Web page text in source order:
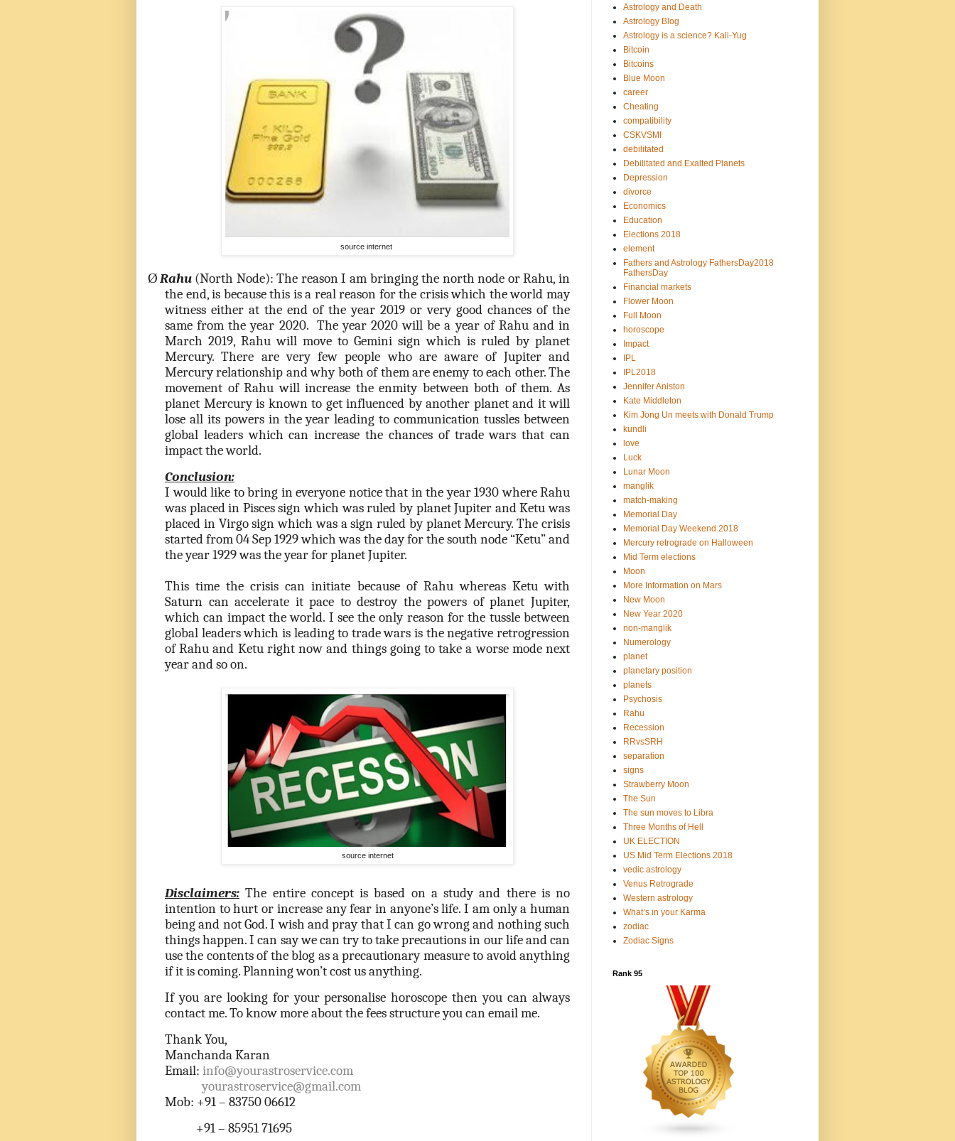
source internet
ØRahu(North Node): The reason I am bringing the north node or Rahu, in
the end, is because this is a real reason for the crisis which the world may
witness either at the end of the year 2019 or very good chances of the
same from the year 2020. The year 2020 will be a year of Rahu and in
March 2019, Rahu will move to Gemini sign which is ruled by planet
Mercury. There are very few people who are aware of Jupiter and
Mercury relationship and why both of them are enemy to each other. The
movement of Rahu will increase the enmity between both of them. As
planet Mercury is known to get influenced by another planet and it will
lose all its powers in the year leading to communication tussles between
global leaders which can increase the chances of trade wars that can
impact the world.
Conclusion:
I would like to bring in everyone notice that in the year 1930 where Rahu
was placed in Pisces sign which was ruled by planet Jupiter and Ketu was
placed in Virgo sign which was a sign ruled by planet Mercury. The crisis
started from 04 Sep 1929 which was the day for the south node “Ketu” and
the year 1929 was the year for planet Jupiter.
This time the crisis can initiate because of Rahu whereas Ketu with
Saturn can accelerate it pace to destroy the powers of planet Jupiter,
which can impact the world. I see the only reason for the tussle between
global leaders which is leading to trade wars is the negative retrogression
of Rahu and Ketu right now and things going to take a worse mode next
year and so on.
source internet
Disclaimers: The entire concept is based on a study and there is no
intention to hurt or increase any fear in anyone’s life. I am only a human
being and not God. I wish and pray that I can go wrong and nothing such
things happen. I can say we can try to take precautions in our life and can
use the contents of the blog as a precautionary measure to avoid anything
if it is coming. Planning won’t cost us anything.
If you are looking for your personalise horoscope then you can always
contact me. To know more about the fees structure you can email me.
Thank You,
Manchanda Karan
Email: info@yourastroservice.com
yourastroservice@gmail.com
Mob: +91 – 83750 06612
+91 – 85951 71695
Astrology and Death
Astrology Blog
Astrology is a science? Kali-Yug
Bitcoin
Bitcoins
Blue Moon
career
Cheating
compatibility
CSKVSMI
debilitated
Debilitated and Exalted Planets
Depression
divorce
Economics
Education
Elections 2018
element
Fathers and Astrology FathersDay2018
FathersDay
Financial markets
Flower Moon
Full Moon
horoscope
Impact
IPL
IPL2018
Jennifer Aniston
Kate Middleton
Kim Jong Un meets with Donald Trump
kundli
love
Luck
Lunar Moon
manglik
match-making
Memorial Day
Memorial Day Weekend 2018
Mercury retrograde on Halloween
Mid Term elections
Moon
More Information on Mars
New Moon
New Year 2020
non-manglik
Numerology
planet
planetary position
planets
Psychosis
Rahu
Recession
RRvsSRH
separation
signs
Strawberry Moon
The Sun
The sun moves to Libra
Three Months of Hell
UK ELECTION
US Mid Term Elections 2018
vedic astrology
Venus Retrograde
Western astrology
What’s in your Karma
zodiac
Zodiac Signs
Rank 95